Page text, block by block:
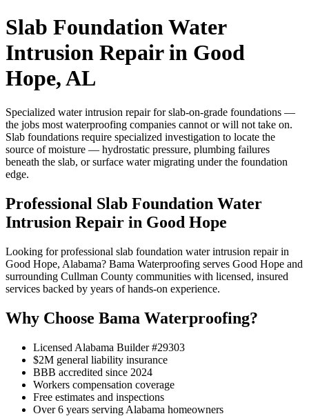
Slab Foundation Water
Intrusion Repair in Good
Hope, AL
Specialized water intrusion repair for slab-on-grade foundations —
the jobs most waterproofing companies cannot or will not take on.
Slab foundations require specialized investigation to locate the
source of moisture — hydrostatic pressure, plumbing failures
beneath the slab, or surface water migrating under the foundation
edge.
Professional Slab Foundation Water
Intrusion Repair in Good Hope
Looking for professional slab foundation water intrusion repair in
Good Hope, Alabama? Bama Waterproofing serves Good Hope and
surrounding Cullman County communities with licensed, insured
services backed by years of hands-on experience.
Why Choose Bama Waterproofing?
Licensed Alabama Builder #29303
$2M general liability insurance
BBB accredited since 2024
Workers compensation coverage
Free estimates and inspections
Over 6 years serving Alabama homeowners